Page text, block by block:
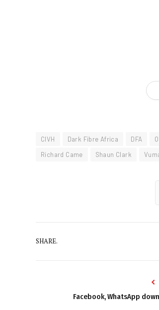
CIVH Dark Fibre Africa DFA
Richard Came
Shaun Clark
SHARE.
Facebook, WhatsApp